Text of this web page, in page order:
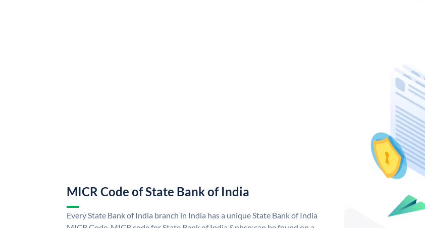
MICR Code of State Bank of India
Every State Bank of India branch in India has a unique State Bank of India